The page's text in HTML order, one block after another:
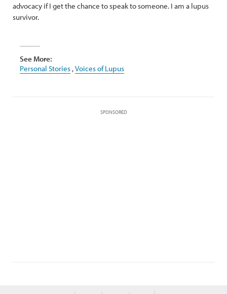
advocacy if I get the chance to speak to someone. I am a lupus
survivor.
See More:
Personal Stories ,Voices of Lupus
SPONSORED